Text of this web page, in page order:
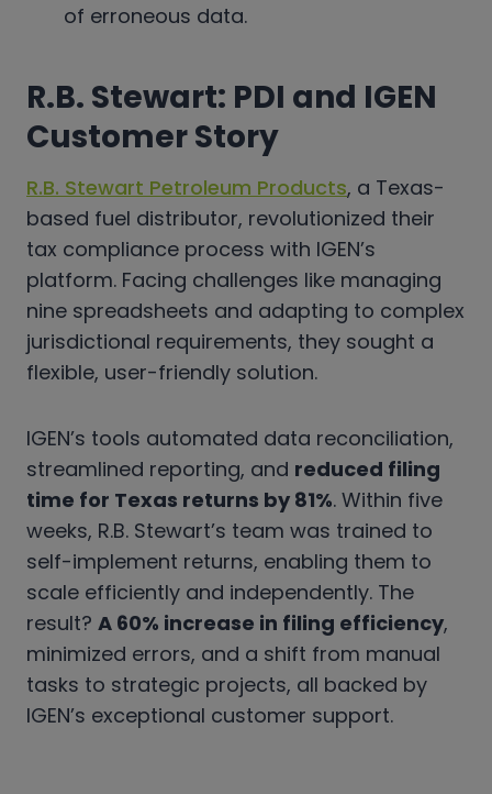
of erroneous data.
R.B. Stewart: PDI and IGEN
Customer Story
R.B. Stewart Petroleum Products, a Texas-
based fuel distributor, revolutionized their
tax compliance process with IGEN’s
platform. Facing challenges like managing
nine spreadsheets and adapting to complex
jurisdictional requirements, they sought a
flexible, user-friendly solution.
IGEN’s tools automated data reconciliation,
streamlined reporting, and reduced filing
time for Texas returns by 81%. Within five
weeks, R.B. Stewart’s team was trained to
self-implement returns, enabling them to
scale efficiently and independently. The
result? A 60% increase in filing efficiency,
minimized errors, and a shift from manual
tasks to strategic projects, all backed by
IGEN’s exceptional customer support.